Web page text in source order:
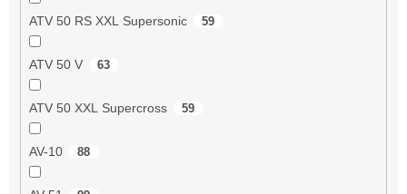
ATV 50 RS XXL Supersonic 59
ATV 50 V 63
ATV 50 XXL Supercross 59
AV-10 88